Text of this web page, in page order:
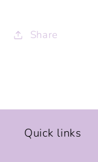
Share
Quick links